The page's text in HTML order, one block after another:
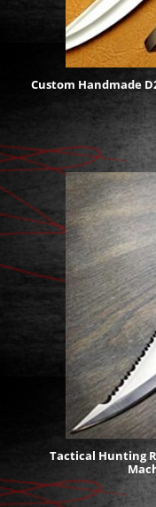
Custom Handmade
Tactical Hunting